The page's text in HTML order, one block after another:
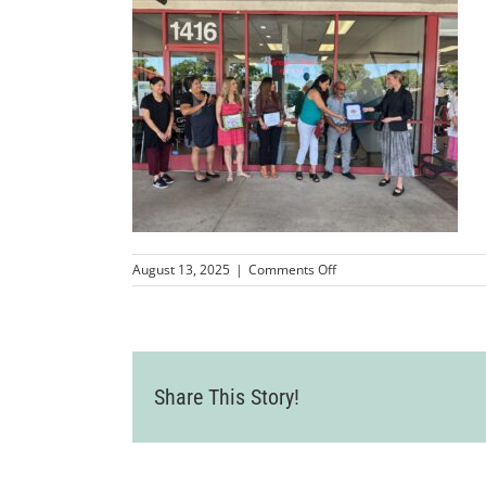
August 13, 2025 | Comments Offon
IMG_0351
Share This Story!